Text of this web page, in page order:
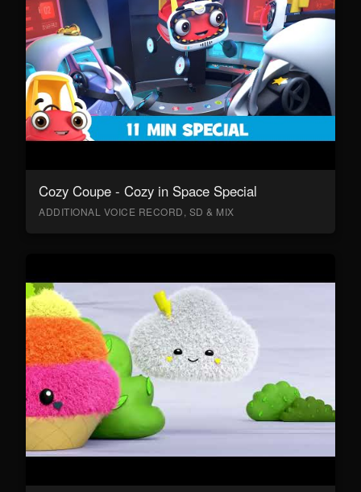
Cozy Coupe - Cozy in Space Special
ADDITIONAL VOICE RECORD, SD & MIX